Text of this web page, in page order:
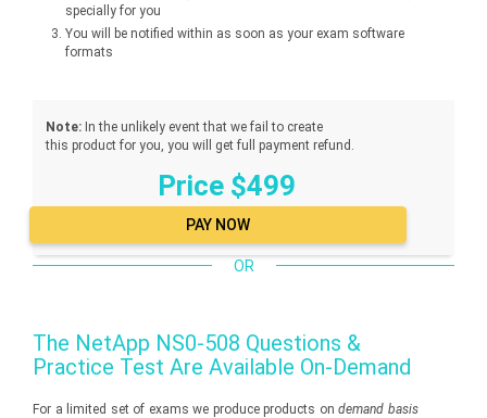
specially for you
You will be notified within as soon as your exam software
formats
Note: In the unlikely event that we fail to create
this product for you, you will get full payment refund.
Price $499
OR
The NetApp NS0-508 Questions &
Practice Test Are Available On-Demand
For a limited set of exams we produce products ondemand basis